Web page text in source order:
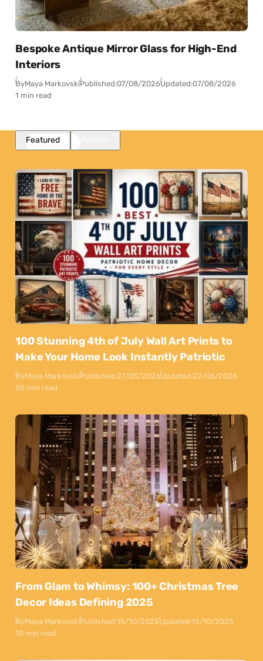
Bespoke Antique Mirror Glass for High-End
Interiors
ByMaya MarkovskiPublished:07/08/2026Updated:07/08/2026
1 min read
Featured
100 Stunning 4th of July Wall Art Prints to
Make Your Home Look Instantly Patriotic
ByMaya MarkovskiPublished:27/05/2026Updated:22/06/2026
50 min read
From Glam to Whimsy: 100+ Christmas Tree
Decor Ideas Defining 2025
ByMaya MarkovskiPublished:15/10/2025Updated:15/10/2025
10 min read